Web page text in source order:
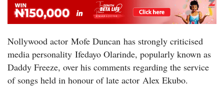
Nollywood actor Mofe Duncan has strongly criticised
media personality Ifedayo Olarinde, popularly known as
Daddy Freeze, over his comments regarding the service
of songs held in honour of late actor Alex Ekubo.